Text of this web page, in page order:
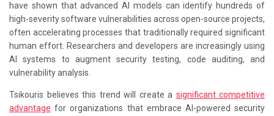
have shown that advanced AI models can identify hundreds of
high-severity software vulnerabilities across open-source projects,
often accelerating processes that traditionally required significant
human effort. Researchers and developers are increasingly using
AI systems to augment security testing, code auditing, and
vulnerability analysis.
Tsikouris believes this trend will create a significant competitive
advantage for organizations that embrace AI-powered security